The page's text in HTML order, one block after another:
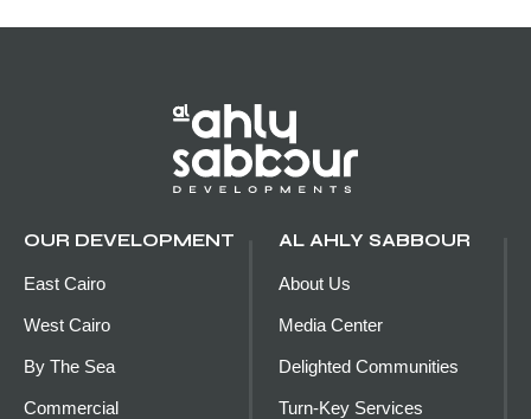
OUR DEVELOPMENT
East Cairo
West Cairo
By The Sea
Commercial
AL AHLY SABBOUR
About Us
Media Center
Delighted Communities
Turn-Key Services